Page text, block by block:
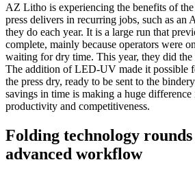
AZ Litho is experiencing the benefits of
press delivers in recurring jobs, such as an
they do each year. It is a large run that
complete, mainly because operators were
waiting for dry time. This year, they did
The addition of LED-UV made it possible
the press dry, ready to be sent to the
savings in time is making a huge difference
productivity and competitiveness.
Folding technology
advanced workflow